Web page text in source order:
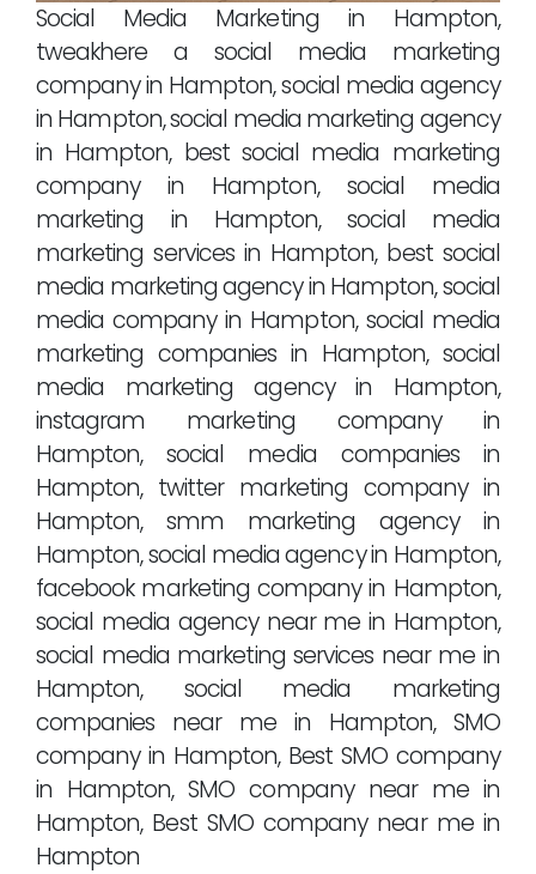
Social Media Marketing in Hampton,
tweakhere a social media marketing
company in Hampton, social media agency
in Hampton, social media marketing agency
in Hampton, best social media marketing
company in Hampton, social media
marketing in Hampton, social media
marketing services in Hampton, best social
media marketing agency in Hampton, social
media company in Hampton, social media
marketing companies in Hampton, social
media marketing agency in Hampton,
instagram marketing company in
Hampton, social media companies in
Hampton, twitter marketing company in
Hampton, smm marketing agency in
Hampton, social media agency in Hampton,
facebook marketing company in Hampton,
social media agency near me in Hampton,
social media marketing services near me in
Hampton, social media marketing
companies near me in Hampton, SMO
company in Hampton, Best SMO company
in Hampton, SMO company near me in
Hampton, Best SMO company near me in
Hampton